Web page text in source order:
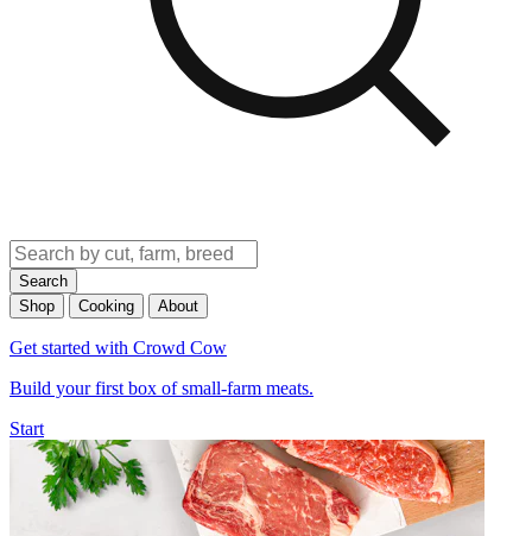
Search
Shop
Cooking About
Get started with Crowd Cow
Build your first box of small-farm meats.
Start